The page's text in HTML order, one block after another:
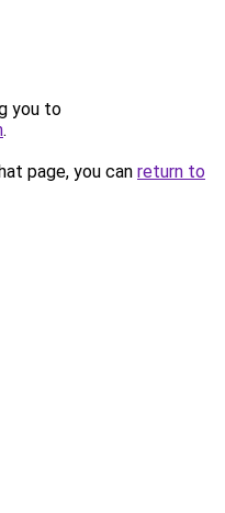
you to
.
page, you can return to